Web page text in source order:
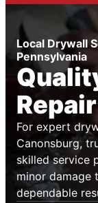
Local Drywall
Pennsylvania
For expert
Canonsburg,
skilled service
minor damage
dependable